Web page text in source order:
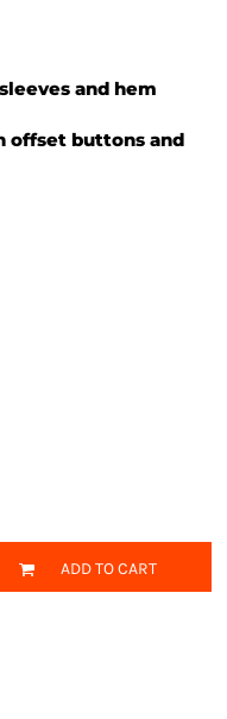
and hem
offset buttons and
ADD TO CART